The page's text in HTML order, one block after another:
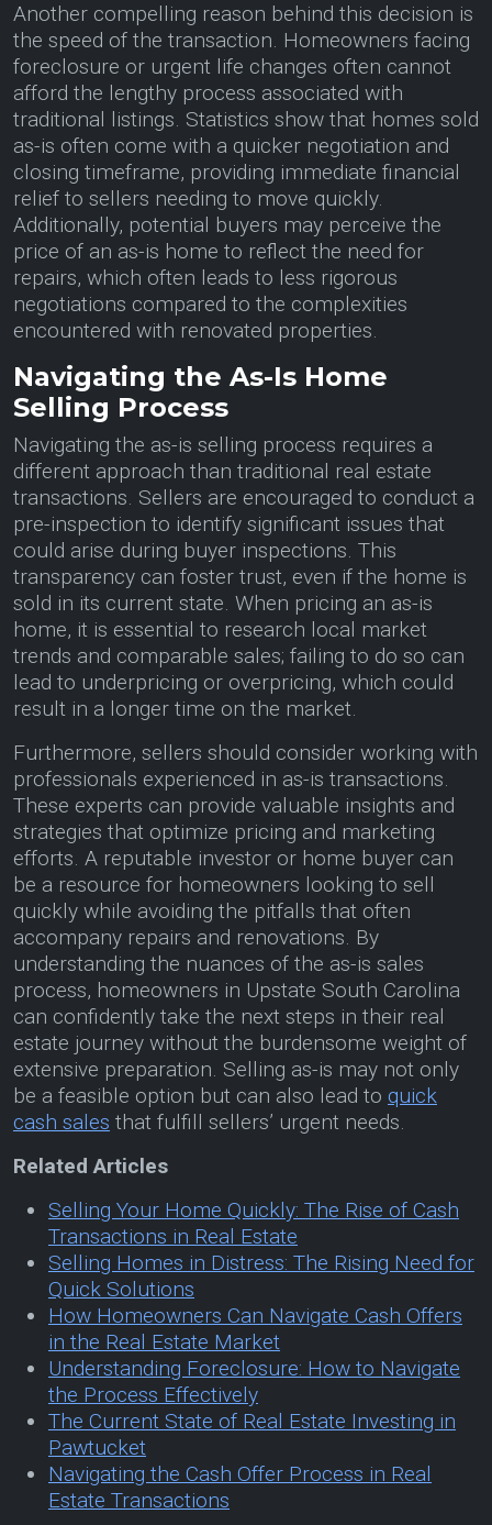
Another compelling reason behind this decision is
the speed of the transaction. Homeowners facing
foreclosure or urgent life changes often cannot
afford the lengthy process associated with
traditional listings. Statistics show that homes sold
as-is often come with a quicker negotiation and
closing timeframe, providing immediate financial
relief to sellers needing to move quickly.
Additionally, potential buyers may perceive the
price of an as-is home to reflect the need for
repairs, which often leads to less rigorous
negotiations compared to the complexities
encountered with renovated properties.
Navigating the As-Is Home
Selling Process
Navigating the as-is selling process requires a
different approach than traditional real estate
transactions. Sellers are encouraged to conduct a
pre-inspection to identify significant issues that
could arise during buyer inspections. This
transparency can foster trust, even if the home is
sold in its current state. When pricing an as-is
home, it is essential to research local market
trends and comparable sales; failing to do so can
lead to underpricing or overpricing, which could
result in a longer time on the market.
Furthermore, sellers should consider working with
professionals experienced in as-is transactions.
These experts can provide valuable insights and
strategies that optimize pricing and marketing
efforts. A reputable investor or home buyer can
be a resource for homeowners looking to sell
quickly while avoiding the pitfalls that often
accompany repairs and renovations. By
understanding the nuances of the as-is sales
process, homeowners in Upstate South Carolina
can confidently take the next steps in their real
estate journey without the burdensome weight of
extensive preparation. Selling as-is may not only
be a feasible option but can also lead to quick
cash sales that fulfill sellers’ urgent needs.
Related Articles
Selling Your Home Quickly: The Rise of Cash
Transactions in Real Estate
Selling Homes in Distress: The Rising Need for
Quick Solutions
How Homeowners Can Navigate Cash Offers
in the Real Estate Market
Understanding Foreclosure: How to Navigate
the Process Effectively
The Current State of Real Estate Investing in
Pawtucket
Navigating the Cash Offer Process in Real
Estate Transactions